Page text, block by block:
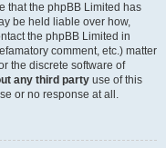
that the phpBB Limited has
be held liable over how,
the phpBB Limited in
comment, etc.) matter
the discrete software of
any third party use of this
or no response at all.